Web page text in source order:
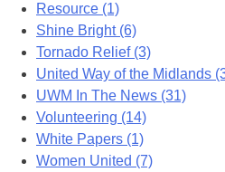
Resource (1)
Shine Bright (6)
Tornado Relief (3)
United Way of the Midlands
UWM In The News (31)
Volunteering (14)
White Papers (1)
Women United (7)